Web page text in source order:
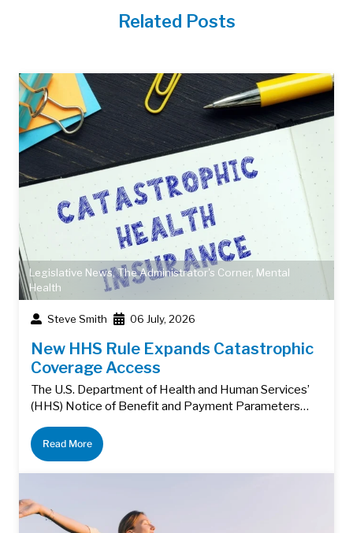
Related Posts
Legislative News,The Administrator's Corner, Mental
Health
Steve Smith 06 July, 2026
New HHS Rule Expands Catastrophic
Coverage Access
The U.S. Department of Health and Human Services’
(HHS) Notice of Benefit and Payment Parameters…
Read More